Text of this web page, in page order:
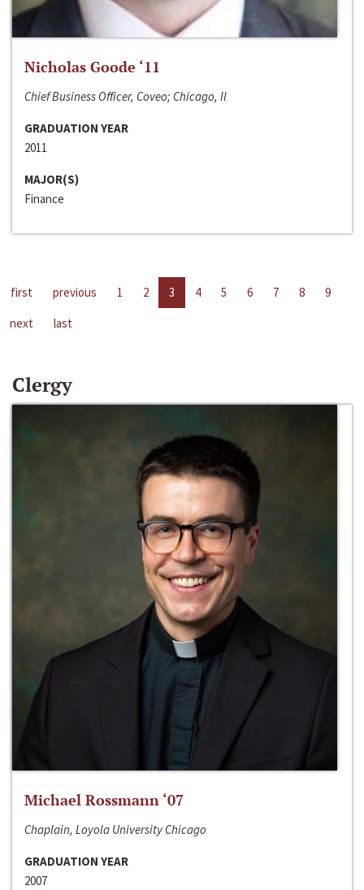
Nicholas Goode ‘11
Chief Business Officer, Coveo; Chicago, Il
GRADUATION YEAR
2011
MAJOR(S)
Finance
first previous 1 2 3 4 5 6 7 8
9
next
last
Clergy
Michael Rossmann ‘07
Chaplain, Loyola University Chicago
GRADUATION YEAR
2007